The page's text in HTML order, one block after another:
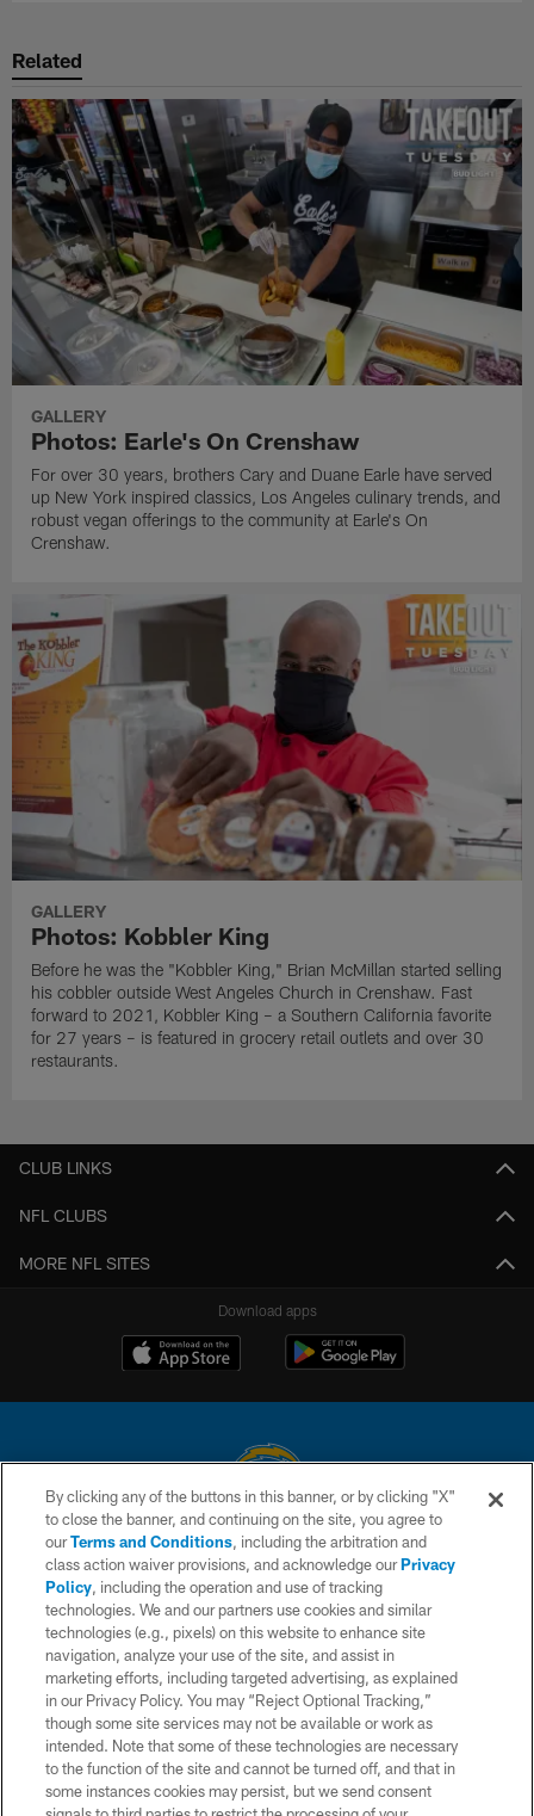
Related
GALLERY
Photos: Earle's On Crenshaw
For over 30 years, brothers Cary and Duane Earle have served
up New York inspired classics, Los Angeles culinary trends, and
robust vegan offerings to the community at Earle's On
Crenshaw.
GALLERY
Photos: Kobbler King
Before he was the "Kobbler King," Brian McMillan started selling
his cobbler outside West Angeles Church in Crenshaw. Fast
forward to 2021, Kobbler King – a Southern California favorite
for 27 years – is featured in grocery retail outlets and over 30
restaurants.
CLUB LINKS
NFL CLUBS
MORE NFL SITES
Download apps
© 2026 Chargers Football Company, LLC. All rights reserved. This website
is managed on a digital platform of the National Football League.
CONTACT US
WEBSITE ACCESSIBILITY
TERMS AND CONDITIONS
PRIVACY POLICY
SITE MAP
AD CHOICES
By clicking any of the buttons in this banner, or by clicking "X"
to close the banner, and continuing on the site, you agree to
ourTerms and Conditions, including the arbitration and
class action waiver provisions, and acknowledge ourPrivacy
Policy, including the operation and use of tracking
technologies. We and our partners use cookies and similar
technologies (e.g., pixels) on this website to enhance site
navigation, analyze your use of the site, and assist in
marketing efforts, including targeted advertising, as explained
in our Privacy Policy. You may “Reject Optional Tracking,”
though some site services may not be available or work as
intended. Note that some of these technologies are necessary
to the function of the site and cannot be turned off, and that in
some instances cookies may persist, but we send consent